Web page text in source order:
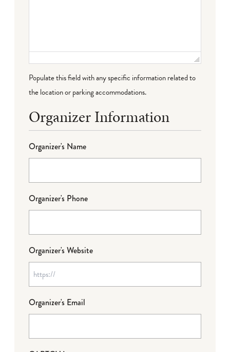
Populate this field with any specific information related to
the location or parking accommodations.
Organizer Information
Organizer's Name
Organizer's Phone
Organizer's Website
Organizer's Email